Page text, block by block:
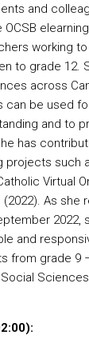
and
working
to grade 12.
across
can be used
and to
has
projects such
Virtual
As she
2022,
and
from grade 9